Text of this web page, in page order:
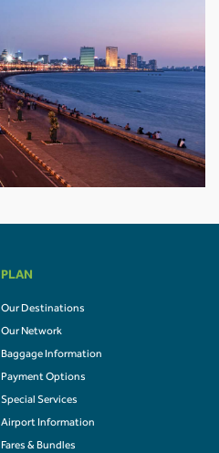
PLAN
Our Destinations
Our Network
Baggage Information
Payment Options
Special Services
Airport Information
Fares & Bundles